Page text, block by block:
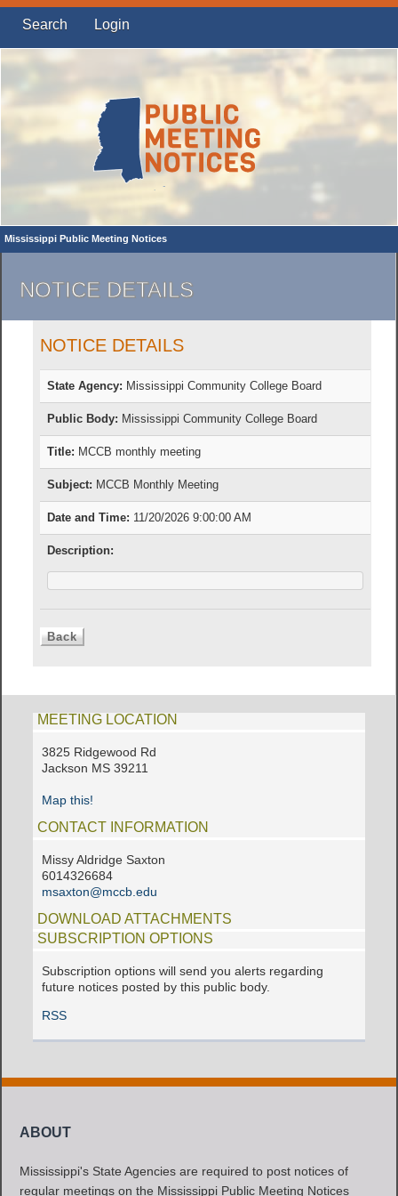
Search Login
Mississippi Public Meeting Notices
NOTICE DETAILS
NOTICE DETAILS
State Agency: Mississippi Community College Board
Public Body: Mississippi Community College Board
Title: MCCB monthly meeting
Subject: MCCB Monthly Meeting
Date and Time: 11/20/2026 9:00:00 AM
Description:
MEETING LOCATION
3825 Ridgewood Rd
Jackson MS 39211
Map this!
CONTACT INFORMATION
Missy Aldridge Saxton
6014326684
msaxton@mccb.edu
DOWNLOAD ATTACHMENTS
SUBSCRIPTION OPTIONS
Subscription options will send you alerts regarding
future notices posted by this public body.
RSS
ABOUT
Mississippi's State Agencies are required to post notices of
regular meetings on the Mississippi Public Meeting Notices